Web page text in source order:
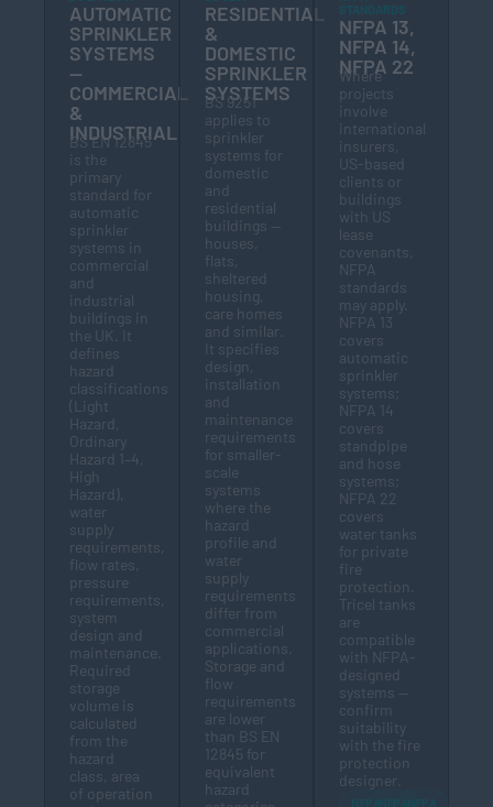
AUTOMATIC
SPRINKLER
SYSTEMS
—
COMMERCIAL
&
INDUSTRIAL
BS EN 12845
is the
primary
standard for
automatic
sprinkler
systems in
commercial
and
industrial
buildings in
the UK. It
defines
hazard
classifications
(Light
Hazard,
Ordinary
Hazard 1–4,
High
Hazard),
water
supply
requirements,
flow rates,
pressure
requirements,
system
design and
maintenance.
Required
storage
volume is
calculated
from the
hazard
class, area
of operation
RESIDENTIAL
&
DOMESTIC
SPRINKLER
SYSTEMS
BS 9251
applies to
sprinkler
systems for
domestic
and
residential
buildings —
houses,
flats,
sheltered
housing,
care homes
and similar.
It specifies
design,
installation
and
maintenance
requirements
for smaller-
scale
systems
where the
hazard
profile and
water
supply
requirements
differ from
commercial
applications.
Storage and
flow
requirements
are lower
than BS EN
12845 for
equivalent
hazard
NFPA 13,
NFPA 14,
NFPA 22
Where
projects
involve
international
insurers,
US-based
clients or
buildings
with US
lease
covenants,
NFPA
standards
may apply.
NFPA 13
covers
automatic
sprinkler
systems;
NFPA 14
covers
standpipe
and hose
systems;
NFPA 22
covers
water tanks
for private
fire
protection.
Tricel tanks
are
compatible
with NFPA-
designed
systems —
confirm
suitability
with the fire
protection
designer.